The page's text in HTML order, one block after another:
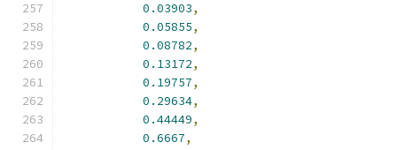
0.03903,
0.05855,
0.08782,
0.13172,
0.19757,
0.29634,
0.44449,
0.6667,